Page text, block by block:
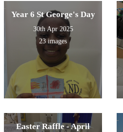
Year 6 St George's Day
30th Apr 2025
23 images
Easter Raffle - April